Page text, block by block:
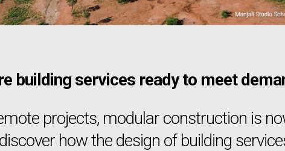
building services ready to meet
projects, modular construction is
how the design of building